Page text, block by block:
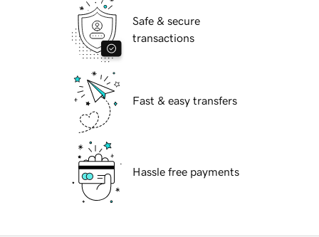
Safe & secure
transactions
Fast & easy transfers
Hassle free payments